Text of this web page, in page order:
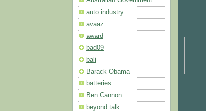
auto industry
avaaz
award
bad09
bali
Barack Obama
batteries
Ben Cannon
beyond talk